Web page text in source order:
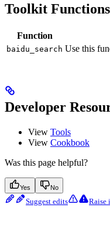
Toolkit Functions
Function
baidu_search Use this
Developer
View Tools
View Cookbook
Was this page helpful?
Yes No
Suggest edits Raise